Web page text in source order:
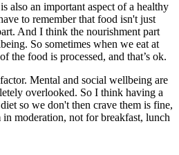
also an important aspect of a healthy
to remember that food isn't just
And I think the nourishment part
So sometimes when we eat at
the food is processed, and that’s ok.
Mental and social wellbeing are
overlooked. So I think having a
so we don't then crave them is fine,
moderation, not for breakfast, lunch